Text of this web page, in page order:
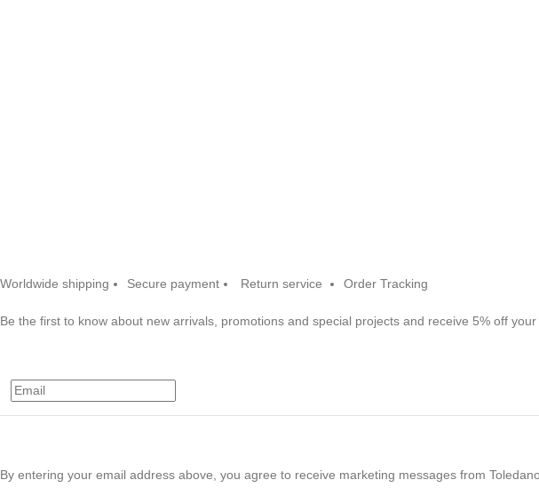
Worldwide shipping Secure payment Return service Order Tracking
Be the first to know about new arrivals, promotions and special projects and receive 5% off
By entering your email address above, you agree to receive marketing messages from